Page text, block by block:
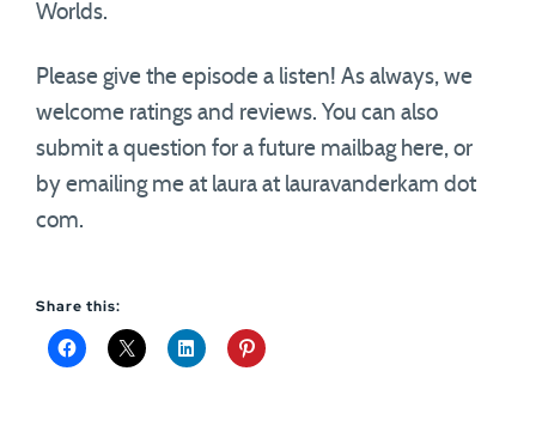
Worlds.
Please give the episode a listen! As always, we
welcome ratings and reviews. You can also
submit a question for a future mailbag here, or
by emailing me at laura at lauravanderkam dot
com.
Share this: